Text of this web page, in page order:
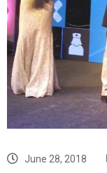
June 28, 2018